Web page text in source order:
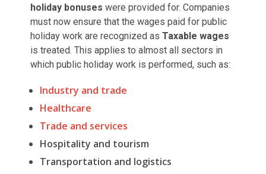
holiday bonuses were provided for. Companies
must now ensure that the wages paid for public
holiday work are recognized as Taxable wages
is treated. This applies to almost all sectors in
which public holiday work is performed, such as:
Industry and trade
Healthcare
Trade and services
Hospitality and tourism
Transportation and logistics